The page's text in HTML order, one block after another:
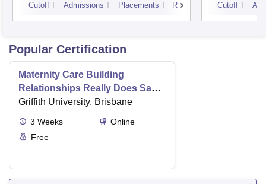
Cutoff Admissions Placements Reviews Cutoff
Popular Certification
Maternity Care Building
Relationships Really Does Save
Lives
Griffith University, Brisbane
3 Weeks
Online
Free